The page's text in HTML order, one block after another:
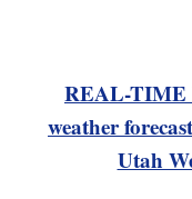
REAL-TIME
weather
Utah